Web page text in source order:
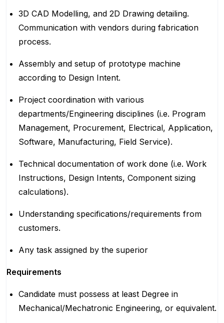
3D CAD Modelling, and 2D Drawing detailing.
Communication with vendors during fabrication
process.
Assembly and setup of prototype machine
according to Design Intent.
Project coordination with various
departments/Engineering disciplines (i.e. Program
Management, Procurement, Electrical, Application,
Software, Manufacturing, Field Service).
Technical documentation of work done (i.e. Work
Instructions, Design Intents, Component sizing
calculations).
Understanding specifications/requirements from
customers.
Any task assigned by the superior
Requirements
Candidate must possess at least Degree in
Mechanical/Mechatronic Engineering, or equivalent.